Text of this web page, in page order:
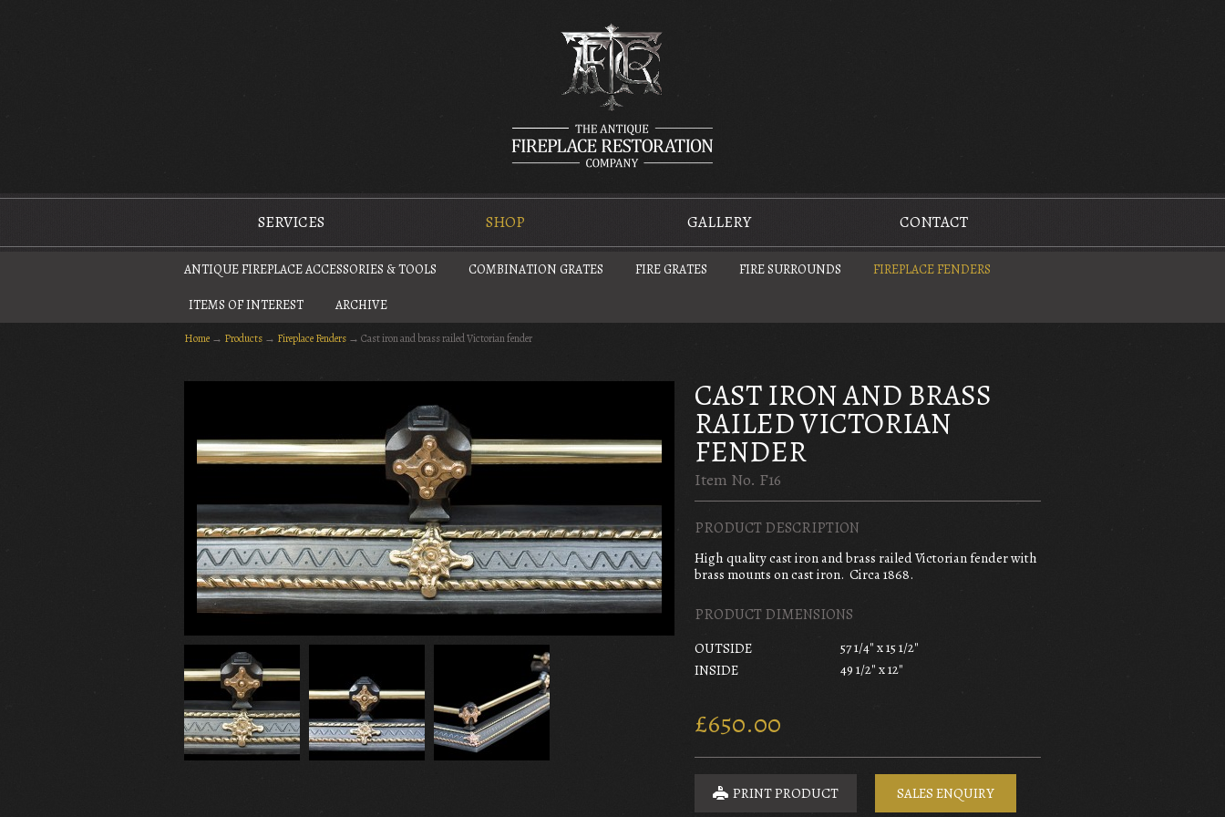
SERVICES SHOP GALLERY CONTACT
ANTIQUE FIREPLACE ACCESSORIES & TOOLS COMBINATION GRATES FIRE GRATES FIRE SURROUNDS FIREPLACE FENDERS
ITEMS OF INTEREST ARCHIVE
Home → Products → Fireplace Fenders → Cast iron and brass railed Victorian fender
CAST IRON AND BRASS
RAILED VICTORIAN
FENDER
Item No. F16
PRODUCT DESCRIPTION
High quality cast iron and brass railed Victorian fender with
brass mounts on cast iron. Circa 1868.
PRODUCT DIMENSIONS
OUTSIDE
57 1/4" x 15 1/2"
INSIDE
49 1/2" x 12"
£650.00
PRINT PRODUCT SALES ENQUIRY